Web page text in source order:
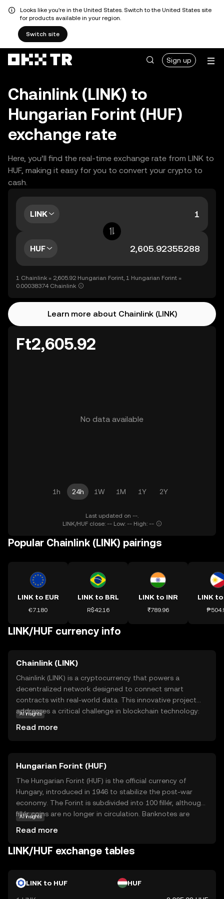
Looks like you're in the United States. Switch to the United States site
for products available in your region.
Switch site
Sign up
Chainlink (LINK) to
Hungarian Forint (HUF)
exchange rate
Here, you’ll find the real-time exchange rate from LINK to
HUF, making it easy for you to convert your crypto to
cash.
LINK
HUF
1 Chainlink = 2,605.92 Hungarian Forint, 1 Hungarian Forint =
0.00038374 Chainlink
Learn more about Chainlink (LINK)
Ft2,605.92
No data available
1h 24h 1W 1M 1Y 2Y
Last updated on --.
LINK/HUF close: -- Low: -- High: --
Popular Chainlink (LINK) pairings
LINK to EUR
€7.180
LINK to BRL
R$42.16
LINK to INR
₹789.96
LINK to
LINK/HUF currency info
Chainlink (LINK)
Chainlink (LINK) is a cryptocurrency that powers a
decentralized network designed to connect smart
contracts with real-world data. This innovative project
addresses a critical challenge in blockchain technology:
applications include decentralized finance (DeFi),
insurance, and supply chain management, where accurate
data is crucial. Chainlink's robust infrastructure ensures
that data remains tamper-proof and trustworthy,
fostering confidence among users and developers. As a
bridge between blockchain and the outside world, LINK
plays a vital role in expanding the potential of smart
AI insights
Read more
Hungarian Forint (HUF)
The Hungarian Forint (HUF) is the official currency of
Hungary, introduced in 1946 to stabilize the post-war
economy. The Forint is subdivided into 100 fillér, although
fillér coins are no longer in circulation. Banknotes are
50, 100, and 200 Forints. The currency is managed by the
Hungarian National Bank, which oversees monetary policy
AI insights
Read more
LINK/HUF exchange tables
LINK to HUF HUF